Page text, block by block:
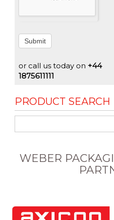
Submit
or call us today on +44
1875611111
PRODUCT SEARCH
WEBER